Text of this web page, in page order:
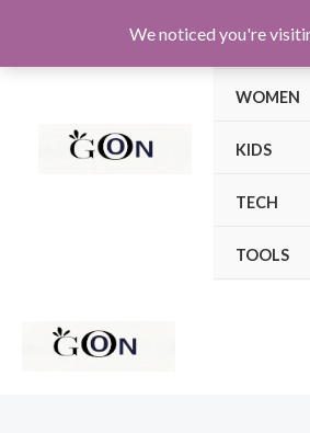
MEN
WOMEN
KIDS
TECH
TOOLS
We noticed you're